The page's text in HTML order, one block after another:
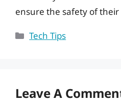
ensure the safety of their
Categories
Tech Tips
Leave A